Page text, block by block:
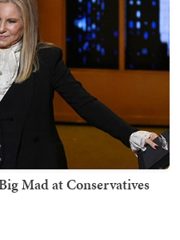
Mad at Conservatives